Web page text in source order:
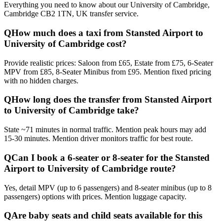
Everything you need to know about ourUniversity of Cambridge,
Cambridge CB2 1TN, UK transfer service.
QHow much does a taxi from Stansted Airport to
University of Cambridge cost?
Provide realistic prices: Saloon from £65, Estate from £75, 6-Seater
MPV from £85, 8-Seater Minibus from £95. Mention fixed pricing
with no hidden charges.
QHow long does the transfer from Stansted Airport
to University of Cambridge take?
State ~71 minutes in normal traffic. Mention peak hours may add
15-30 minutes. Mention driver monitors traffic for best route.
QCan I book a 6-seater or 8-seater for the Stansted
Airport to University of Cambridge route?
Yes, detail MPV (up to 6 passengers) and 8-seater minibus (up to 8
passengers) options with prices. Mention luggage capacity.
QAre baby seats and child seats available for this